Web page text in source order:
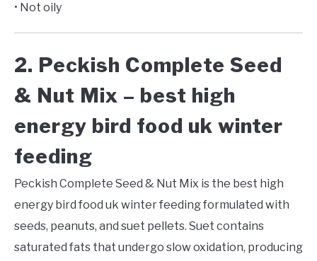
• Not oily
2. Peckish Complete Seed
& Nut Mix – best high
energy bird food uk winter
feeding
Peckish Complete Seed & Nut Mix is the best high
energy bird food uk winter feeding formulated with
seeds, peanuts, and suet pellets. Suet contains
saturated fats that undergo slow oxidation, producing